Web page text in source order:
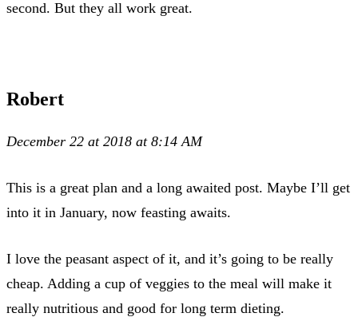
second. But they all work great.
Robert
December 22 at 2018 at 8:14 AM
This is a great plan and a long awaited post. Maybe I’ll get
into it in January, now feasting awaits.
I love the peasant aspect of it, and it’s going to be really
cheap. Adding a cup of veggies to the meal will make it
really nutritious and good for long term dieting.